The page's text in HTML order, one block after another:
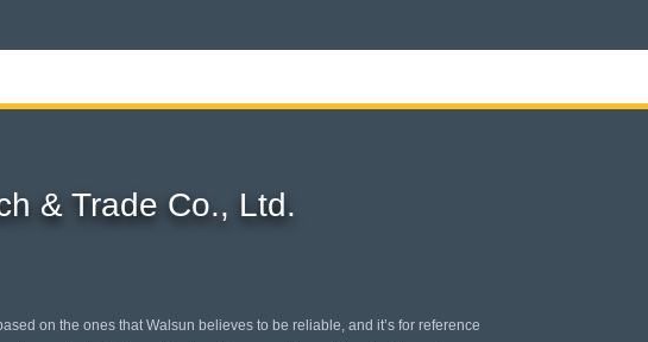
& Trade Co., Ltd.
on the ones that Walsun believes to be reliable, and it’s for reference